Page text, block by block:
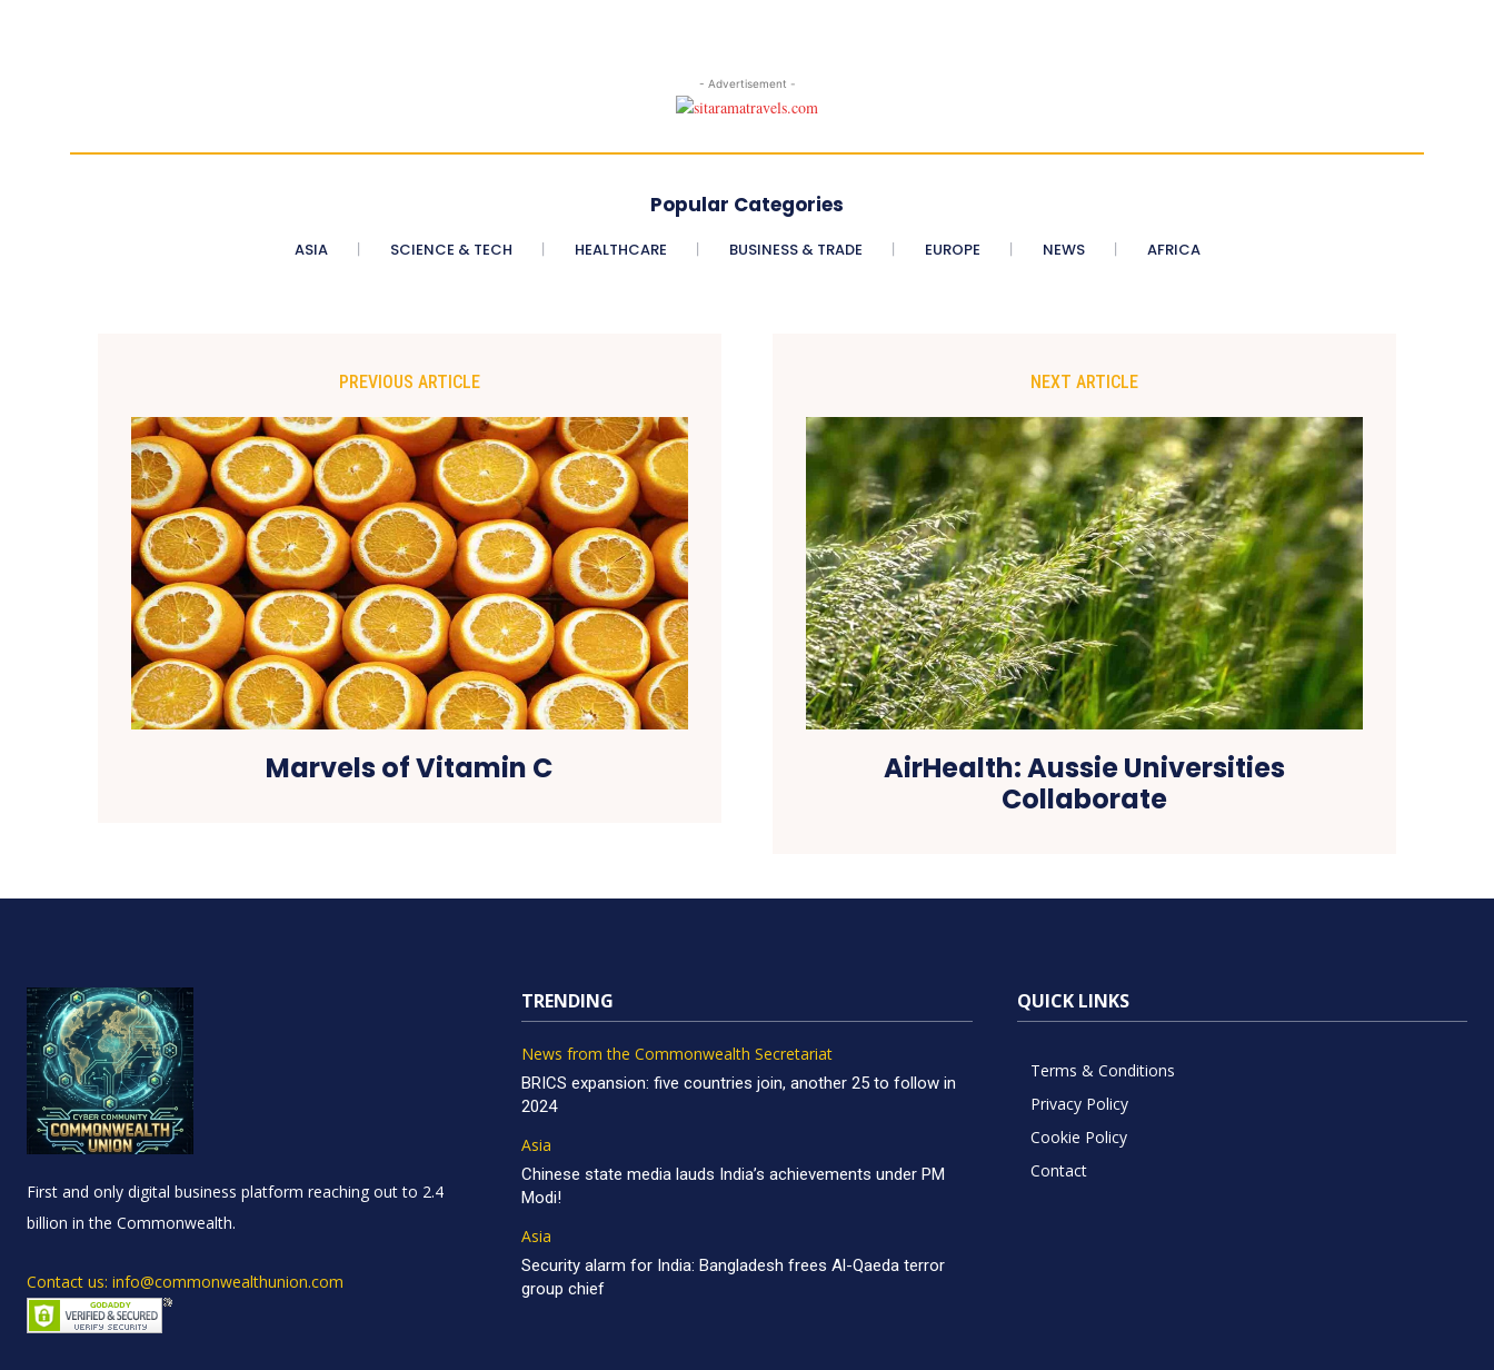
- Advertisement -
Popular Categories
ASIA SCIENCE & TECH HEALTHCARE BUSINESS & TRADE EUROPE NEWS AFRICA
PREVIOUS ARTICLE
Marvels of Vitamin C
NEXT ARTICLE
AirHealth: Aussie Universities
Collaborate
First and only digital business platform reaching out to 2.4
billion in the Commonwealth.
Contact us: info@commonwealthunion.com
TRENDING
News from the Commonwealth Secretariat
BRICS expansion: five countries join, another 25 to follow in
2024
Asia
Chinese state media lauds India’s achievements under PM
Modi!
Asia
Security alarm for India: Bangladesh frees Al-Qaeda terror
group chief
QUICK LINKS
Terms & Conditions
Privacy Policy
Cookie Policy
Contact